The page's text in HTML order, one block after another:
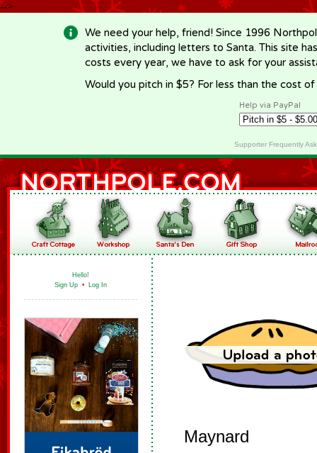
-->
We need your help, friend! Since 1996
activities, including letters to Santa. This site
costs every year, we have to ask for your
Would you pitch in $5? For less than the cost
Help via PayPal
Supporter Frequently
Hello!
Sign Up • Log In
Maynard